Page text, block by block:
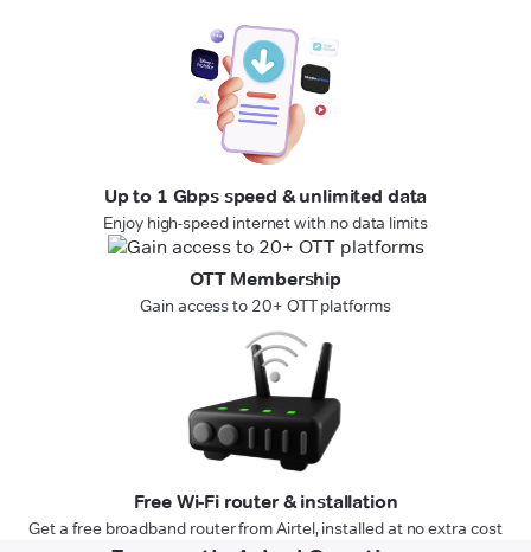
Up to 1 Gbps speed & unlimited data
Enjoy high-speed internet with no data limits
OTT Membership
Gain access to 20+ OTT platforms
Free Wi-Fi router & installation
Get a free broadband router from Airtel, installed at no extra cost